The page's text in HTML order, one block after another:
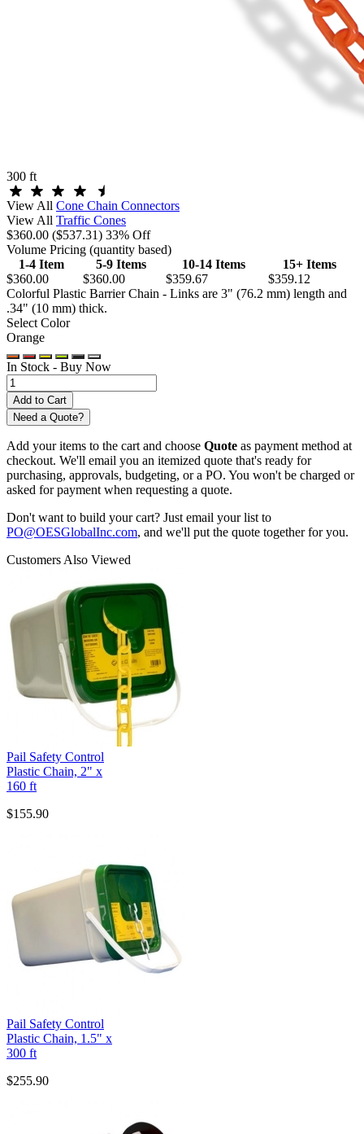
300 ft
View All Cone Chain Connectors
View All Traffic Cones
$360.00 ($537.31) 33% Off
Volume Pricing (quantity based)
1-4 Item
5-9 Items 10-14 Items
15+ Items
$360.00
$360.00 $359.67
$359.12
Colorful Plastic Barrier Chain - Links are 3" (76.2 mm) length and
.34" (10 mm) thick.
Select Color
Orange
In Stock - Buy Now
Need a Quote?
Add your items to the cart and choose Quote as payment method at
checkout. We'll email you an itemized quote that's ready for
purchasing, approvals, budgeting, or a PO. You won't be charged or
asked for payment when requesting a quote.
Don't want to build your cart? Just email your list to
PO@OESGlobalInc.com, and we'll put the quote together for you.
Customers Also Viewed
Pail Safety Control
Plastic Chain, 2" x
160 ft
$155.90
Pail Safety Control
Plastic Chain, 1.5" x
300 ft
$255.90